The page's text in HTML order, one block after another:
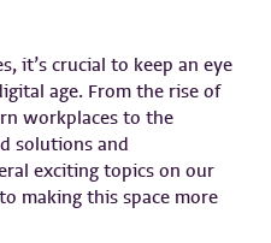
it’s crucial to keep an eye
age. From the rise of
workplaces to the
solutions and
exciting topics on our
making this space more